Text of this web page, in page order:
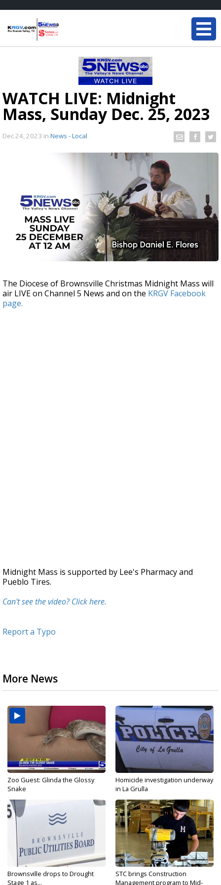
WATCH LIVE: Midnight
Mass, Sunday Dec. 25, 2023
Dec 24, 2023 in News - Local
The Diocese of Brownsville Christmas Midnight Mass will
air LIVE on Channel 5 News and on the KRGV Facebook
page.
Midnight Mass is supported by Lee's Pharmacy and
Pueblo Tires.
Can't see the video? Click here.
Report a Typo
More News
Zoo Guest: Glinda the Glossy
Snake
Homicide investigation underway
in La Grulla
Brownsville drops to Drought
Stage 1 as...
STC brings Construction
Management program to Mid-